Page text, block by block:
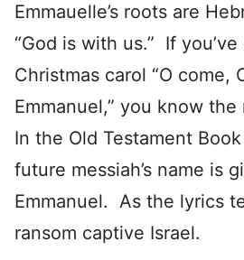
Emmauelle’s roots are
“God is with us.” If
Christmas carol “O come,
Emmanuel,” you know
In the Old Testament
future messiah’s name is
Emmanuel. As the lyrics
ransom captive Israel.